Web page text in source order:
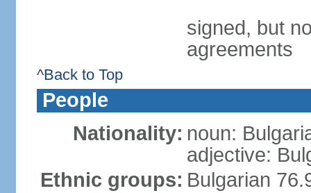
signed, but
agreements
^Back to Top
People
Nationality: noun:
adjective:
Ethnic groups: Bulgarian